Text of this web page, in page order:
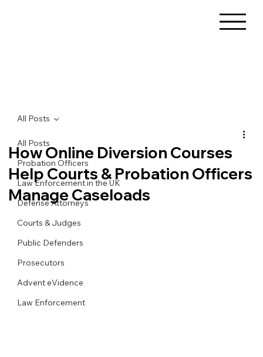
All Posts
Probation Officers
Law Enforcement in the UK
Defense Attorneys
Courts & Judges
Public Defenders
Prosecutors
Advent eVidence
Law Enforcement
All Posts
How Online Diversion Courses
Help Courts & Probation Officers
Manage Caseloads